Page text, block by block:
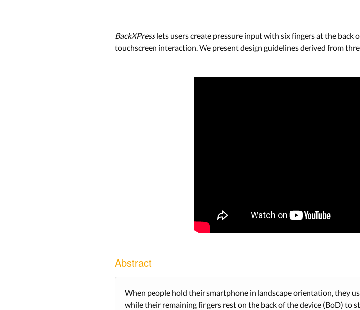
BackXPresslets users create pressure input with six fingers at the
touchscreen interaction. We present design guidelines derived from
Abstract
When people hold their smartphone in landscape orientation, they
while their remaining fingers rest on the back of the device (BoD) to